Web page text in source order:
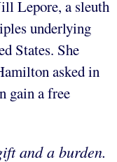
Lepore, a sleuth
underlying
States. She
asked in
gain a free
and a burden.